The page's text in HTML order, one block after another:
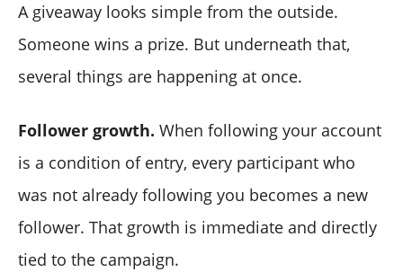
A giveaway looks simple from the outside.
Someone wins a prize. But underneath that,
several things are happening at once.
Follower growth. When following your account
is a condition of entry, every participant who
was not already following you becomes a new
follower. That growth is immediate and directly
tied to the campaign.